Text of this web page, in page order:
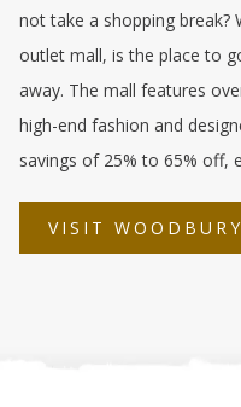
not take a shopping break?
outlet mall, is the place to
away. The mall features
high-end fashion and
savings of 25% to 65% off,
VISIT